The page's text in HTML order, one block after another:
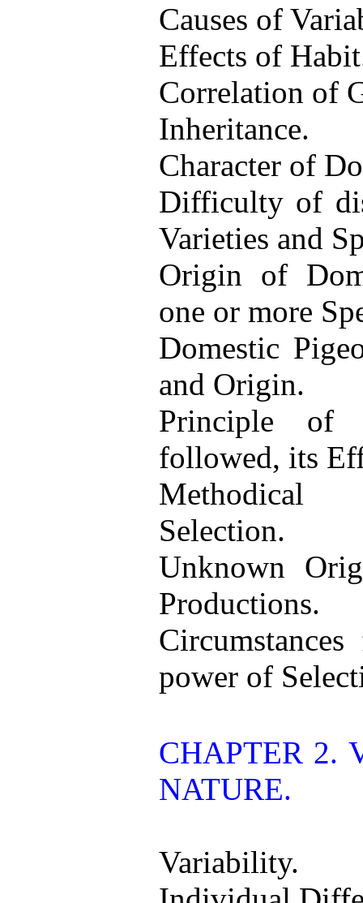
Causes of
Effects of
Correlation of
Inheritance.
Character of
Difficulty of
Varieties and
Origin of
one or more
Domestic
and Origin.
Principle of
followed, its
Methodical
Selection.
Unknown
Productions.
power of
CHAPTER 2.
NATURE.
Variability.